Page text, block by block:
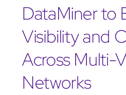
DataMiner to
Visibility and
Across Multi-
Networks